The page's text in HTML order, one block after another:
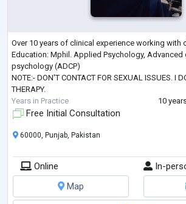
Over 10 years of clinical experience working with
Education: Mphil. Applied Psychology, Advanced
psychology (ADCP)
NOTE:- DON'T CONTACT FOR SEXUAL ISSUES. I
THERAPY.
Years in Practice
10
Free Initial Consultation
60000, Punjab, Pakistan
Online
In-
Map